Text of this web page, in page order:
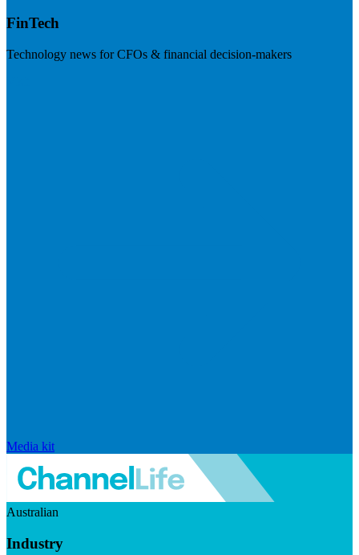
FinTech
Technology news for CFOs & financial decision-makers
Media kit
Australian
Industry